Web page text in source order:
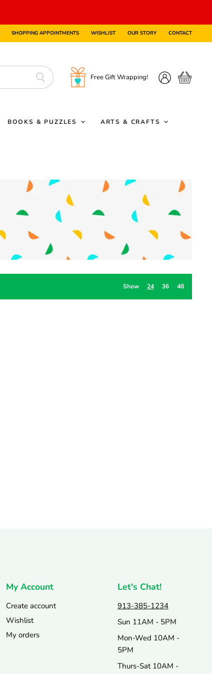
SHOPPING APPOINTMENTS WISHLIST OUR STORY CONTACT
Free Gift Wrapping!
BOOKS & PUZZLES ARTS & CRAFTS
Show 24 36 48
My Account
Create account
Wishlist
My orders
Let's Chat!
913-385-1234
Sun 11AM - 5PM
Mon-Wed 10AM -
5PM
Thurs-Sat 10AM -